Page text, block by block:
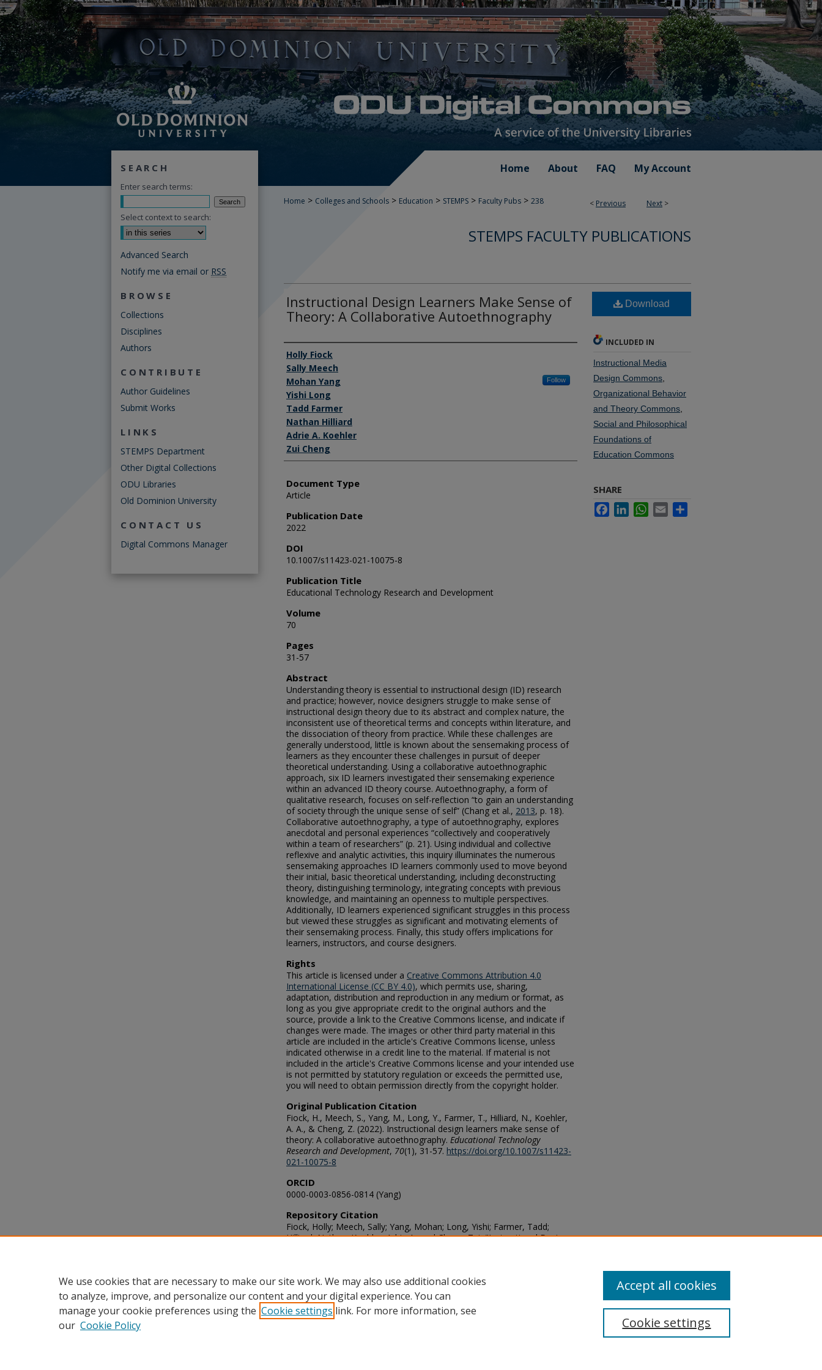
Home About FAQ My Account
< Previous Next >
Home > Colleges and Schools > Education > STEMPS > Faculty Pubs > 238
STEMPS FACULTY PUBLICATIONS
Instructional Design Learners Make Sense of
Theory: A Collaborative Autoethnography
Authors
Holly Fiock
Sally Meech
Mohan Yang
Follow
Yishi Long
Tadd Farmer
Nathan Hilliard
Adrie A. Koehler
Zui Cheng
Document Type
Article
Publication Date
2022
DOI
10.1007/s11423-021-10075-8
Publication Title
Educational Technology Research and Development
Volume
70
Pages
31-57
Abstract
Understanding theory is essential to instructional design (ID) research
and practice; however, novice designers struggle to make sense of
instructional design theory due to its abstract and complex nature, the
inconsistent use of theoretical terms and concepts within literature, and
the dissociation of theory from practice. While these challenges are
generally understood, little is known about the sensemaking process of
learners as they encounter these challenges in pursuit of deeper
theoretical understanding. Using a collaborative autoethnographic
approach, six ID learners investigated their sensemaking experience
within an advanced ID theory course. Autoethnography, a form of
qualitative research, focuses on self-reflection “to gain an understanding
of society through the unique sense of self” (Chang et al., 2013, p. 18).
Collaborative autoethnography, a type of autoethnography, explores
anecdotal and personal experiences “collectively and cooperatively
within a team of researchers” (p. 21). Using individual and collective
reflexive and analytic activities, this inquiry illuminates the numerous
sensemaking approaches ID learners commonly used to move beyond
their initial, basic theoretical understanding, including deconstructing
theory, distinguishing terminology, integrating concepts with previous
knowledge, and maintaining an openness to multiple perspectives.
Additionally, ID learners experienced significant struggles in this process
but viewed these struggles as significant and motivating elements of
their sensemaking process. Finally, this study offers implications for
learners, instructors, and course designers.
Rights
This article is licensed under a Creative Commons Attribution 4.0
International License (CC BY 4.0), which permits use, sharing,
adaptation, distribution and reproduction in any medium or format, as
long as you give appropriate credit to the original authors and the
source, provide a link to the Creative Commons license, and indicate if
changes were made. The images or other third party material in this
article are included in the article's Creative Commons license, unless
indicated otherwise in a credit line to the material. If material is not
included in the article's Creative Commons license and your intended use
is not permitted by statutory regulation or exceeds the permitted use,
you will need to obtain permission directly from the copyright holder.
Original Publication Citation
Fiock, H., Meech, S., Yang, M., Long, Y., Farmer, T., Hilliard, N., Koehler,
A. A., & Cheng, Z. (2022). Instructional design learners make sense of
theory: A collaborative autoethnography. Educational Technology
Research and Development, 70(1), 31-57. https://doi.org/10.1007/s11423-
021-10075-8
ORCID
0000-0003-0856-0814 (Yang)
Repository Citation
Fiock, Holly; Meech, Sally; Yang, Mohan; Long, Yishi; Farmer, Tadd;
Hilliard, Nathan; Koehler, Adrie A.; and Cheng, Zui, "Instructional Design
Download
INCLUDED IN
Instructional Media
Design Commons
Organizational Behavior
and Theory Commons
Social and Philosophical
Foundations of
Education Commons
SHARE
FacebookLinkedInWhatsApp
Email
SEARCH
Enter search terms:
Select context to search:
Advanced Search
Notify me via email or RSS
BROWSE
Collections
Disciplines
Authors
CONTRIBUTE
Author Guidelines
Submit Works
LINKS
STEMPS Department
Other Digital Collections
ODU Libraries
Old Dominion University
CONTACT US
Digital Commons Manager
We use cookies that are necessary to make our site work. We may also use additional cookies
to analyze, improve, and personalize our content and your digital experience. You can
manage your cookie preferences using the Cookie settings link. For more information, see
our Cookie Policy Cookie settings
Accept all cookies